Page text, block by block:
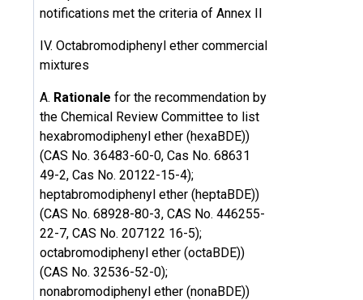
notifications met the criteria of Annex II
IV. Octabromodiphenyl ether commercial
mixtures
A. Rationale for the recommendation by
the Chemical Review Committee to list
hexabromodiphenyl ether (hexaBDE))
(CAS No. 36483-60-0, Cas No. 68631
49-2, Cas No. 20122-15-4);
heptabromodiphenyl ether (heptaBDE))
(CAS No. 68928-80-3, CAS No. 446255-
22-7, CAS No. 207122 16-5);
octabromodiphenyl ether (octaBDE))
(CAS No. 32536-52-0);
nonabromodiphenyl ether (nonaBDE))